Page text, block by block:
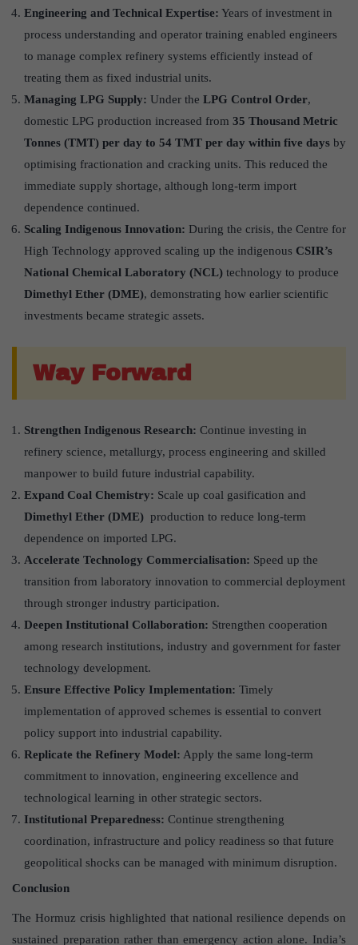
Engineering and Technical Expertise: Years of investment in
process understanding and operator training enabled engineers
to manage complex refinery systems efficiently instead of
treating them as fixed industrial units.
Managing LPG Supply: Under the LPG Control Order,
domestic LPG production increased from 35 Thousand Metric
Tonnes (TMT) per day to 54 TMT per day within five days by
optimising fractionation and cracking units. This reduced the
immediate supply shortage, although long-term import
dependence continued.
Scaling Indigenous Innovation: During the crisis, the Centre for
High Technology approved scaling up the indigenous CSIR’s
National Chemical Laboratory (NCL) technology to produce
Dimethyl Ether (DME), demonstrating how earlier scientific
investments became strategic assets.
Way Forward
Strengthen Indigenous Research: Continue investing in
refinery science, metallurgy, process engineering and skilled
manpower to build future industrial capability.
Expand Coal Chemistry: Scale up coal gasification and
Dimethyl Ether (DME) production to reduce long-term
dependence on imported LPG.
Accelerate Technology Commercialisation: Speed up the
transition from laboratory innovation to commercial deployment
through stronger industry participation.
Deepen Institutional Collaboration: Strengthen cooperation
among research institutions, industry and government for faster
technology development.
Ensure Effective Policy Implementation: Timely
implementation of approved schemes is essential to convert
policy support into industrial capability.
Replicate the Refinery Model: Apply the same long-term
commitment to innovation, engineering excellence and
technological learning in other strategic sectors.
Institutional Preparedness: Continue strengthening
coordination, infrastructure and policy readiness so that future
geopolitical shocks can be managed with minimum disruption.
Conclusion
The Hormuz crisis highlighted that national resilience depends on
sustained preparation rather than emergency action alone. India’s